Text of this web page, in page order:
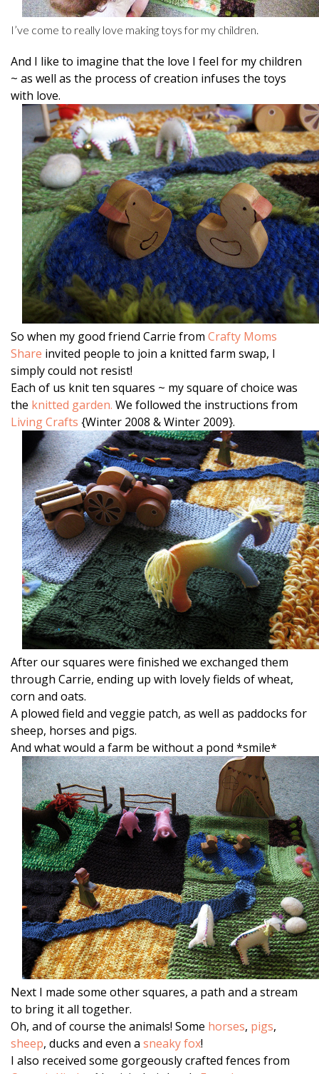
I’ve come to really love making toys for my children.
And I like to imagine that the love I feel for my children
~ as well as the process of creation infuses the toys
with love.
So when my good friend Carrie from Crafty Moms
Share invited people to join a knitted farm swap, I
simply could not resist!
Each of us knit ten squares ~ my square of choice was
the knitted garden. We followed the instructions from
Living Crafts {Winter 2008 & Winter 2009}.
After our squares were finished we exchanged them
through Carrie, ending up with lovely fields of wheat,
corn and oats.
A plowed field and veggie patch, as well as paddocks for
sheep, horses and pigs.
And what would a farm be without a pond *smile*
Next I made some other squares, a path and a stream
to bring it all together.
Oh, and of course the animals! Some horses, pigs,
sheep, ducks and even a sneaky fox!
I also received some gorgeously crafted fences from